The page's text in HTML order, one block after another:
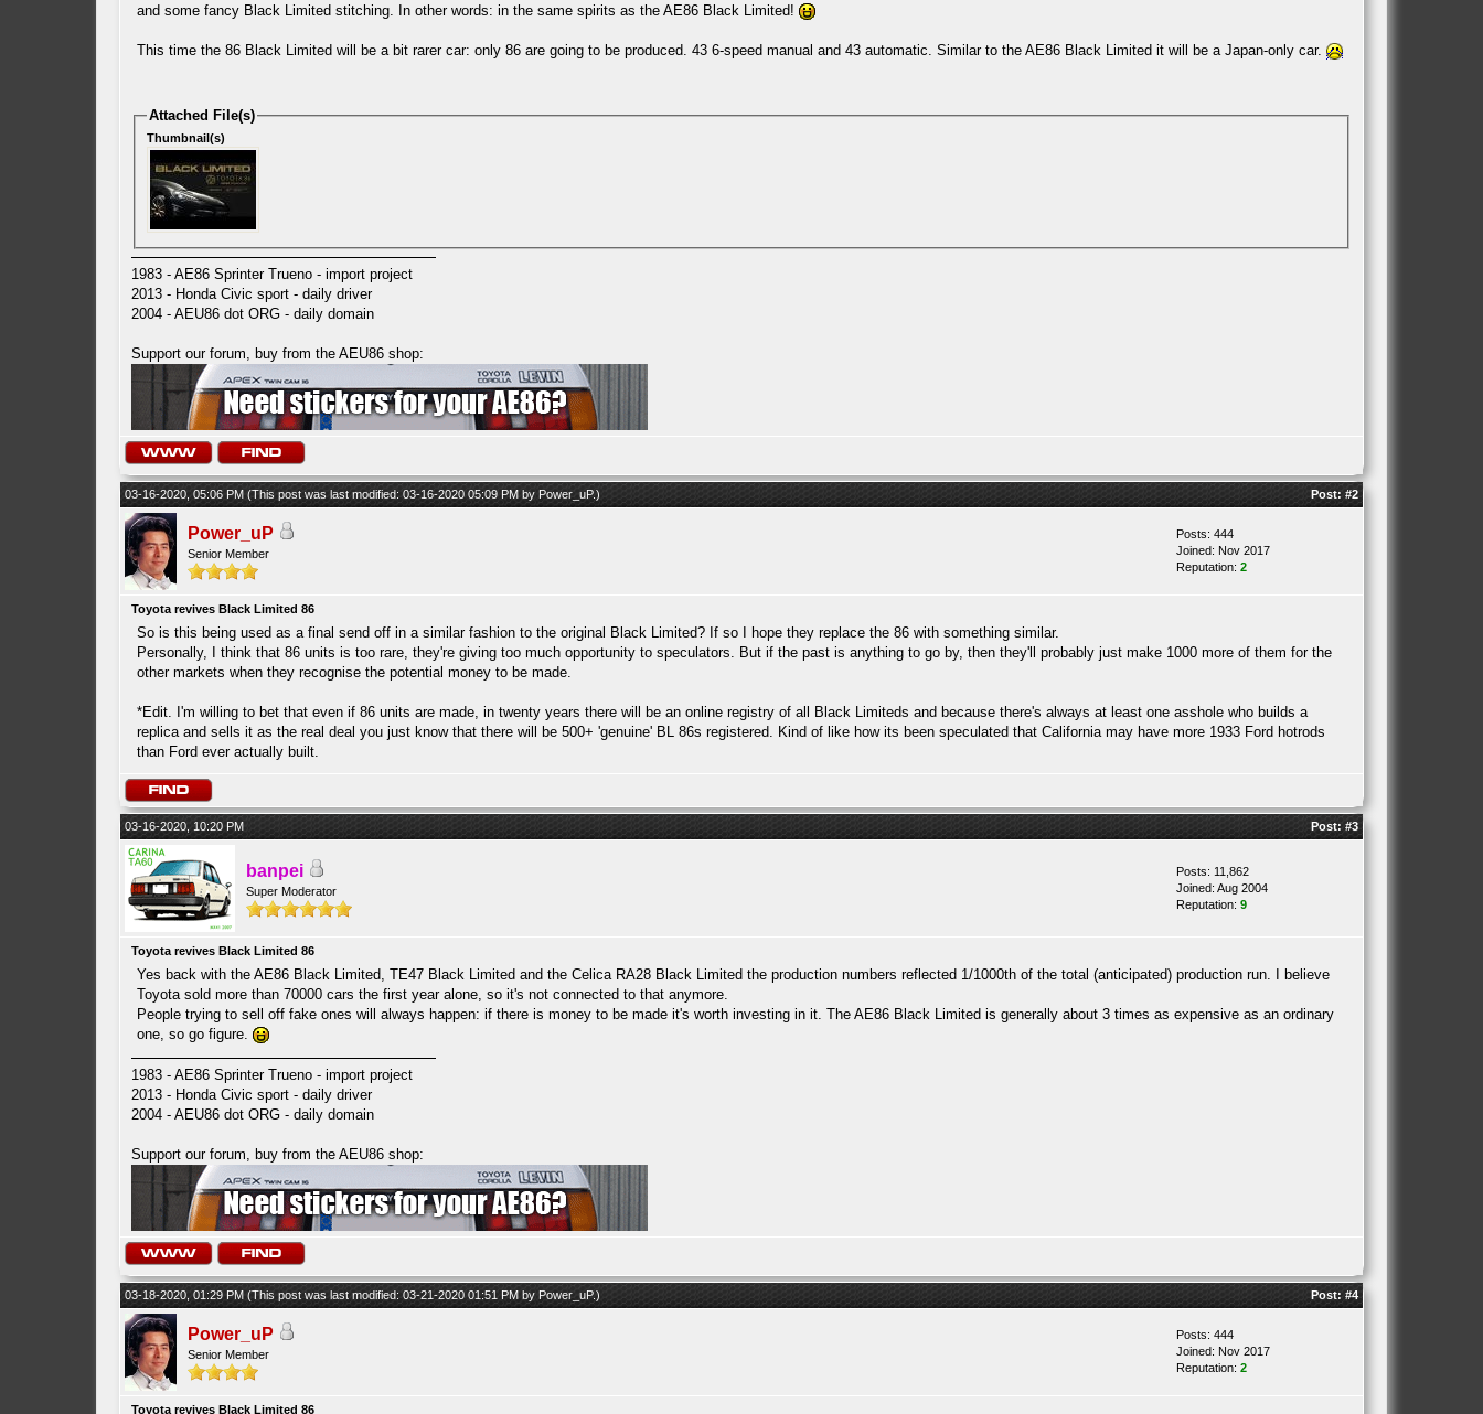
and some fancy Black Limited stitching. In other words: in the same spirits as the AE86 Black Limited!
This time the 86 Black Limited will be a bit rarer car: only 86 are going to be produced. 43 6-speed manual and 43 automatic. Similar to the AE86 Black Limited it will be a Japan-only car.
Attached File(s)
Thumbnail(s)
1983 - AE86 Sprinter Trueno - import project
2013 - Honda Civic sport - daily driver
2004 - AEU86 dot ORG - daily domain
Support our forum, buy from the AEU86 shop:
03-16-2020, 05:06 PM (This post was last modified: 03-16-2020 05:09 PM by Power_uP.) Post: #2
Power_uP
Senior Member
Posts: 444
Joined: Nov 2017
Reputation: 2
Toyota revives Black Limited 86
So is this being used as a final send off in a similar fashion to the original Black Limited? If so I hope they replace the 86 with something similar.
Personally, I think that 86 units is too rare, they're giving too much opportunity to speculators. But if the past is anything to go by, then they'll probably just make 1000 more of them for the
other markets when they recognise the potential money to be made.
*Edit. I'm willing to bet that even if 86 units are made, in twenty years there will be an online registry of all Black Limiteds and because there's always at least one asshole who builds a
replica and sells it as the real deal you just know that there will be 500+ 'genuine' BL 86s registered. Kind of like how its been speculated that California may have more 1933 Ford hotrods
than Ford ever actually built.
03-16-2020, 10:20 PM Post: #3
banpei
Super Moderator
Posts: 11,862
Joined: Aug 2004
Reputation: 9
Toyota revives Black Limited 86
Yes back with the AE86 Black Limited, TE47 Black Limited and the Celica RA28 Black Limited the production numbers reflected 1/1000th of the total (anticipated) production run. I believe
Toyota sold more than 70000 cars the first year alone, so it's not connected to that anymore.
People trying to sell off fake ones will always happen: if there is money to be made it's worth investing in it. The AE86 Black Limited is generally about 3 times as expensive as an ordinary
one, so go figure.
1983 - AE86 Sprinter Trueno - import project
2013 - Honda Civic sport - daily driver
2004 - AEU86 dot ORG - daily domain
Support our forum, buy from the AEU86 shop:
03-18-2020, 01:29 PM (This post was last modified: 03-21-2020 01:51 PM by Power_uP.) Post: #4
Power_uP
Senior Member
Posts: 444
Joined: Nov 2017
Reputation: 2
Toyota revives Black Limited 86